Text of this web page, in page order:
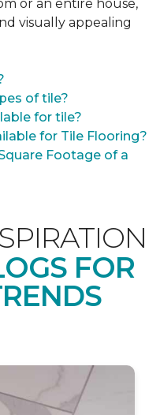
or an entire house,
visually appealing
of tile?
for tile?
for Tile Flooring?
Footage of a
FOR